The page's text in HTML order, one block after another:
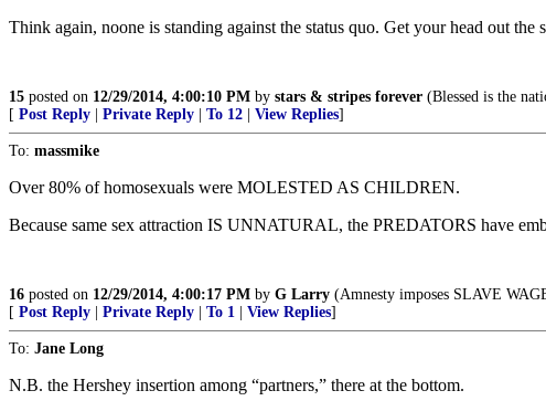
Think again, noone is standing against the status quo. Get your head out the
15 posted on 12/29/2014, 4:00:10 PM by stars & stripes forever (Blessed is the
[ Post Reply Private Reply To 12 View Replies]
To: massmike
Over 80% of homosexuals were MOLESTED AS CHILDREN.
Because same sex attraction IS UNNATURAL, the PREDATORS
16 posted on 12/29/2014, 4:00:17 PM by G Larry (Amnesty imposes SLAVE
[ Post Reply Private Reply To 1 View Replies]
To: Jane Long
N.B. the Hershey insertion among “partners,” there at the bottom.